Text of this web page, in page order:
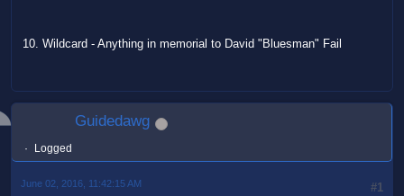
10. Wildcard - Anything in memorial to David "Bluesman" Fail
Guidedawg
Logged
#1
June 02, 2016, 11:42:15 AM